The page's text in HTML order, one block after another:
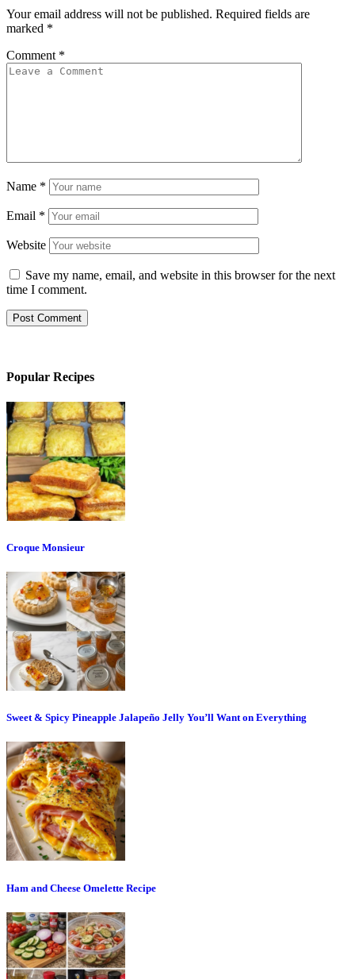
Your email address will not be published. Required fields are
marked *
Comment *
Name *
Email *
Website
Save my name, email, and website in this browser for the next
time I comment.
Popular Recipes
Croque Monsieur
Sweet & Spicy Pineapple Jalapeño Jelly You’ll Want on Everything
Ham and Cheese Omelette Recipe